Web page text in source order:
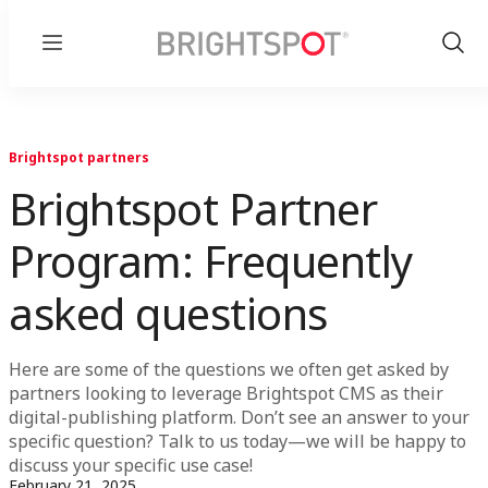
Menu
Show
Brightspot partners
Brightspot Partner
Program: Frequently
asked questions
Here are some of the questions we often get asked by
partners looking to leverage Brightspot CMS as their
digital-publishing platform. Don’t see an answer to your
specific question? Talk to us today—we will be happy to
discuss your specific use case!